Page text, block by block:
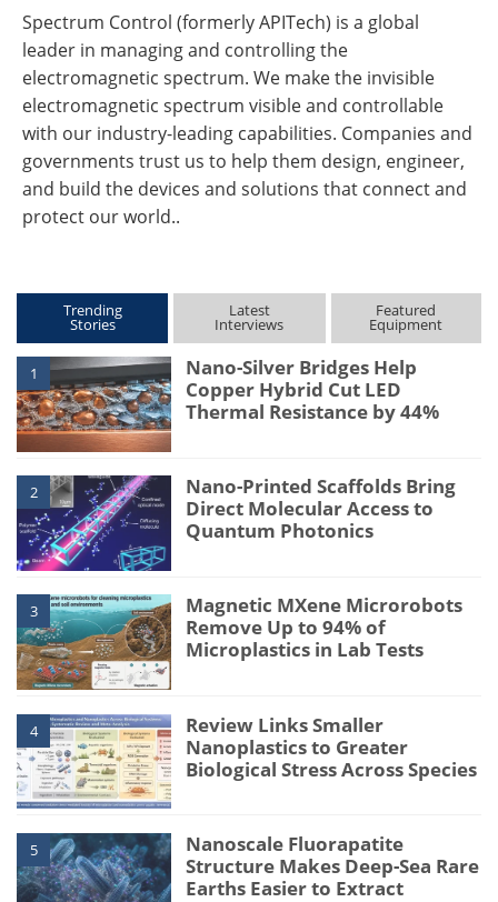
Spectrum Control (formerly APITech) is a global
leader in managing and controlling the
electromagnetic spectrum. We make the invisible
electromagnetic spectrum visible and controllable
with our industry-leading capabilities. Companies and
governments trust us to help them design, engineer,
and build the devices and solutions that connect and
protect our world..
Trending
Stories
Latest
Interviews
Featured
Equipment
1
Nano-Silver Bridges Help
Copper Hybrid Cut LED
Thermal Resistance by 44%
2
Nano-Printed Scaffolds Bring
Direct Molecular Access to
Quantum Photonics
3
Magnetic MXene Microrobots
Remove Up to 94% of
Microplastics in Lab Tests
4
Review Links Smaller
Nanoplastics to Greater
Biological Stress Across Species
5
Nanoscale Fluorapatite
Structure Makes Deep-Sea Rare
Earths Easier to Extract